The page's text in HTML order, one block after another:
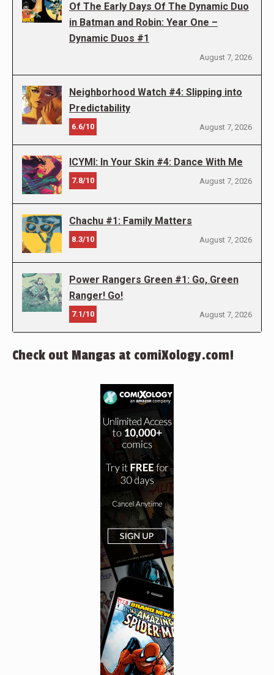
Of The Early Days Of The Dynamic Duo
in Batman and Robin: Year One –
Dynamic Duos #1
August 7, 2026
Neighborhood Watch #4: Slipping into
Predictability
6.6/10 August 7, 2026
ICYMI: In Your Skin #4: Dance With Me
7.8/10 August 7, 2026
Chachu #1: Family Matters
8.3/10 August 7, 2026
Power Rangers Green #1: Go, Green
Ranger! Go!
7.1/10 August 7, 2026
Check out Mangas at comiXology.com!